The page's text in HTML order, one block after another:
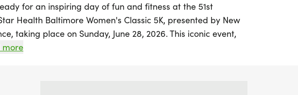
for an inspiring day of fun and fitness at the 51st
Health Baltimore Women's Classic 5K, presented by New
taking place on Sunday, June 28, 2026. This iconic event,
as the second-oldest all-women's race in the United
more